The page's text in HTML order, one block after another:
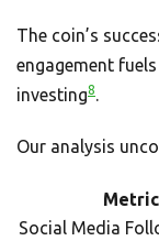
The coin’s
engagement
investing8.
Our analysis
Metric
Social Media